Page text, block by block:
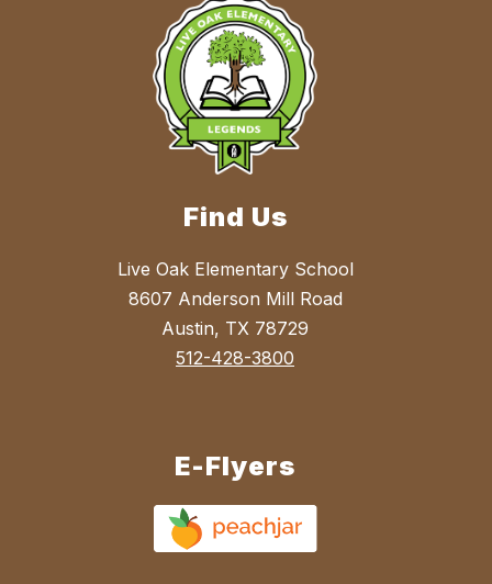
Find Us
Live Oak Elementary School
8607 Anderson Mill Road
Austin, TX 78729
512-428-3800
E-Flyers